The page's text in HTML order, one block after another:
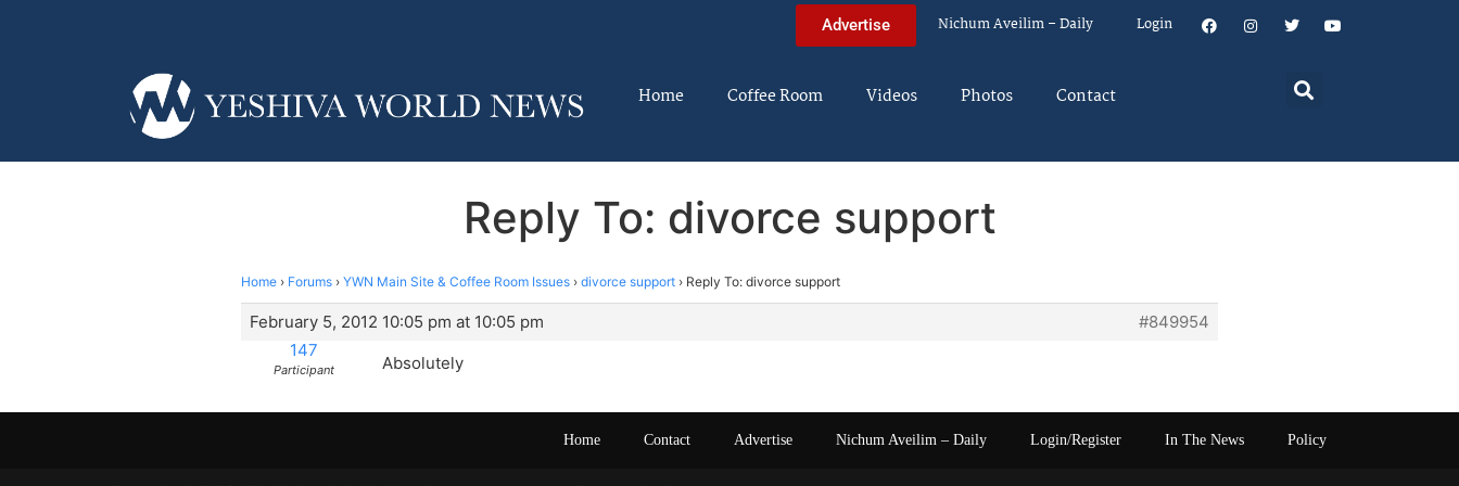
Advertise Nichum Aveilim – Daily Login
Home Coffee Room Videos Photos Contact
Reply To: divorce support
Home › Forums › YWN Main Site & Coffee Room Issues › divorce support › Reply To: divorce support
February 5, 2012 10:05 pm at 10:05 pm
#849954
147
Participant Absolutely
Home Contact Advertise Nichum Aveilim – Daily Login/Register In The News Policy